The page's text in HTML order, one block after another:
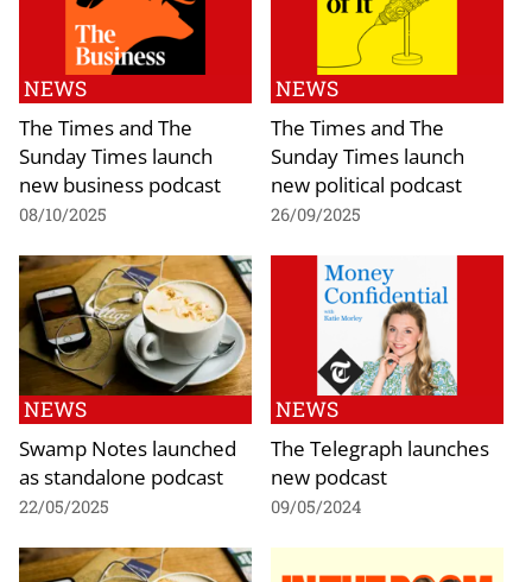
NEWS
The Times and The
Sunday Times launch
new business podcast
08/10/2025
NEWS
The Times and The
Sunday Times launch
new political podcast
26/09/2025
NEWS
Swamp Notes launched
as standalone podcast
22/05/2025
NEWS
The Telegraph launches
new podcast
09/05/2024